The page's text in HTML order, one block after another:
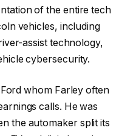
of the entire tech
vehicles, including
assist technology,
cybersecurity.
whom Farley often
calls. He was
the automaker split its